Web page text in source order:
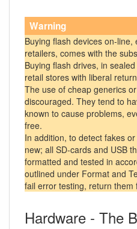
Warning
Buying flash devices on-
retailers, comes with the
Buying flash drives, in
retail stores with liberal
The use of cheap generics
discouraged. They tend to
known to cause problems,
free.
In addition, to detect fakes
new; all SD-cards and USB
formatted and tested in
outlined under Format and
fail error testing, return them
Hardware - The